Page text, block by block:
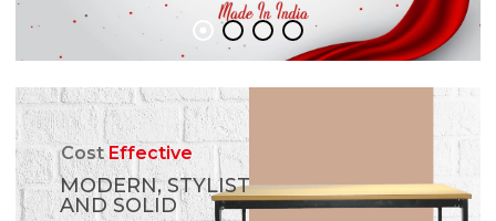
CostEffective
MODERN, STYLIST
AND SOLID